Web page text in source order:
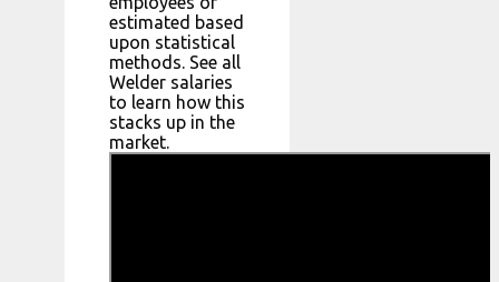
estimated based
upon statistical
methods. See all
Welder salaries
to learn how this
stacks up in the
market.